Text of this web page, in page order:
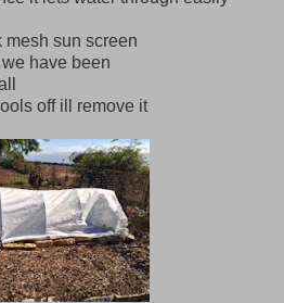
sun screen
have been
off ill remove it